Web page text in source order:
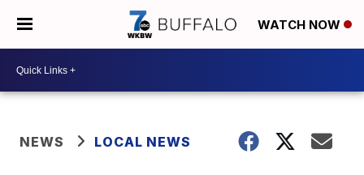
WATCH NOW
NEWS LOCAL NEWS